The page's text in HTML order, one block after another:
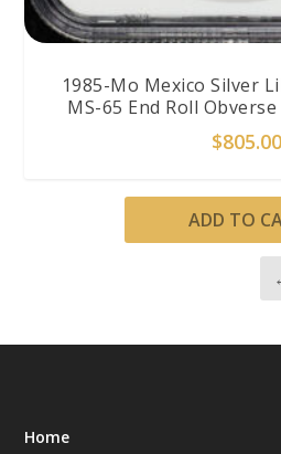
1985-Mo Mexico Silver
MS-65 End Roll
$805.00
ADD TO
Home